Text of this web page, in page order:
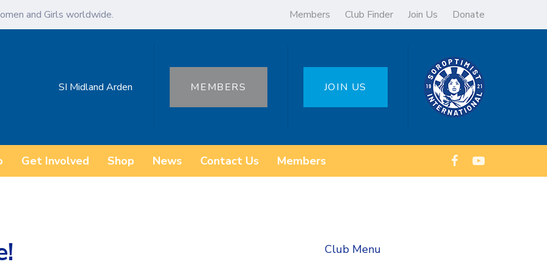
and Girls worldwide. Members Club Finder Join Us Donate
SI Midland Arden MEMBERS JOIN US
Get Involved Shop News Contact Us Members
Club Menu